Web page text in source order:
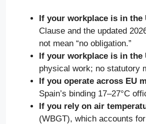
If your workplace is in the
Clause and the updated
not mean “no obligation.”
If your workplace is in the
physical work; no statutory
If you operate across EU
Spain’s binding 17–27°C
If you rely on air
(WBGT), which accounts